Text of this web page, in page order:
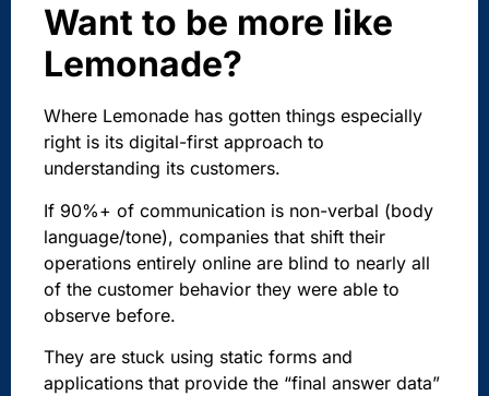
Want to be more like
Lemonade?
Where Lemonade has gotten things especially
right is its digital-first approach to
understanding its customers.
If 90%+ of communication is non-verbal (body
language/tone), companies that shift their
operations entirely online are blind to nearly all
of the customer behavior they were able to
observe before.
They are stuck using static forms and
applications that provide the “final answer data”